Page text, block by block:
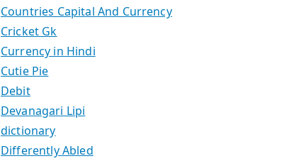
Countries Capital And Currency
Cricket Gk
Currency in Hindi
Cutie Pie
Debit
Devanagari Lipi
dictionary
Differently Abled